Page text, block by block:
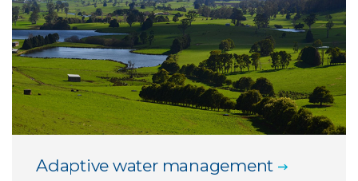
Adaptive water management